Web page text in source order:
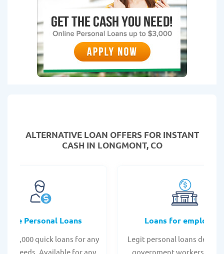
ALTERNATIVE LOAN OFFERS FOR INSTANT
CASH IN LONGMONT, CO
Personal Loans
- $35,000 quick loans for any
needs. Available for any
Loans for employees
Legit personal loans
government workers,